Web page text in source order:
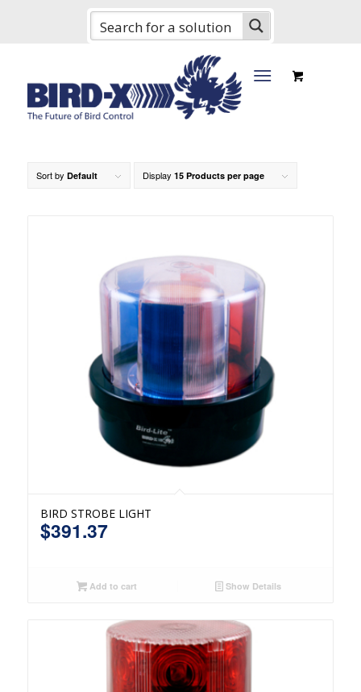
Sort by Default Display 15 Products per page
BIRD STROBE LIGHT
$391.37
Add to cart Show Details